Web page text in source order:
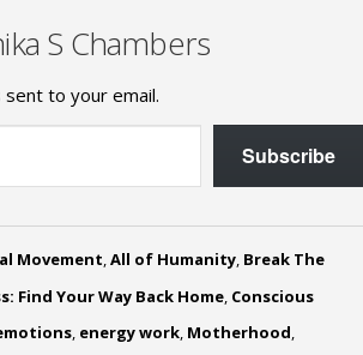
S Chambers
to your email.
Subscribe
Movement,All of Humanity, Break The
Find Your Way Back Home, Conscious
, energy work, Motherhood,